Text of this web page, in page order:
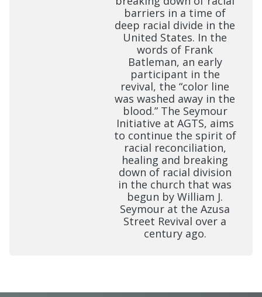
barriers in a time of
deep racial divide in the
United States. In the
words of Frank
Batleman, an early
participant in the
revival, the “color line
was washed away in the
blood.” The Seymour
Initiative at AGTS, aims
to continue the spirit of
racial reconciliation,
healing and breaking
down of racial division
in the church that was
begun by William J.
Seymour at the Azusa
Street Revival over a
century ago.